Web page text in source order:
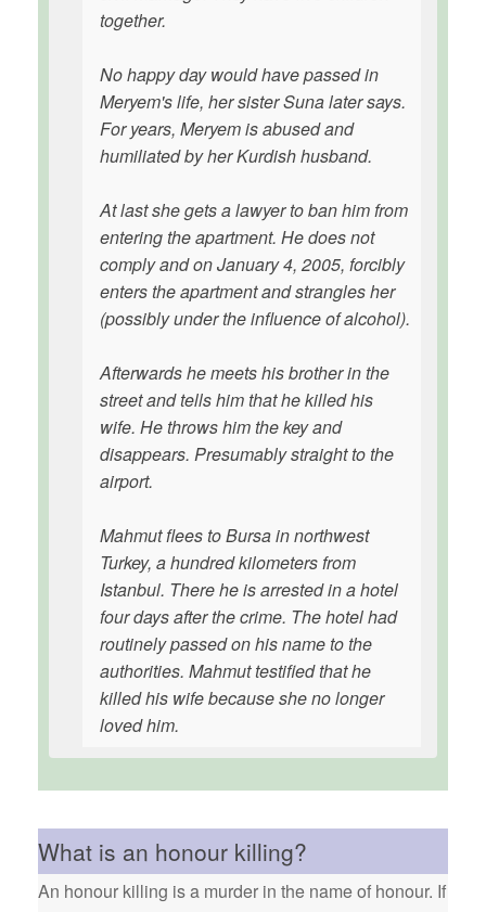
together.
No happy day would have passed in
Meryem's life, her sister Suna later says.
For years, Meryem is abused and
humiliated by her Kurdish husband.
At last she gets a lawyer to ban him from
entering the apartment. He does not
comply and on January 4, 2005, forcibly
enters the apartment and strangles her
(possibly under the influence of alcohol).
Afterwards he meets his brother in the
street and tells him that he killed his
wife. He throws him the key and
disappears. Presumably straight to the
airport.
Mahmut flees to Bursa in northwest
Turkey, a hundred kilometers from
Istanbul. There he is arrested in a hotel
four days after the crime. The hotel had
routinely passed on his name to the
authorities. Mahmut testified that he
killed his wife because she no longer
loved him.
What is an honour killing?
An honour killing is a murder in the name of honour. If